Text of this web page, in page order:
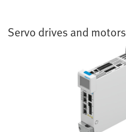
Servo drives and motors